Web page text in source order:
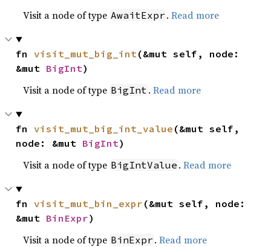
Visit a node of type AwaitExpr .Read more
fn visit_mut_big_int(&mut self, node:
&mut BigInt)
Visit a node of type BigInt .Read more
fn visit_mut_big_int_value (&mut self,
node: &mut BigInt)
Visit a node of type BigIntValue .Read more
fn visit_mut_bin_expr (&mut self, node:
&mut BinExpr)
Visit a node of type BinExpr .Read more